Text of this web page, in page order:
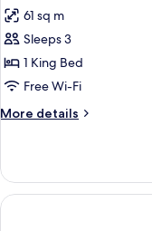
photos
for
Lofty
Ocean
View
61 sq m
Sleeps 3
1 King Bed
Free Wi-Fi
More details
More
Ocean
View